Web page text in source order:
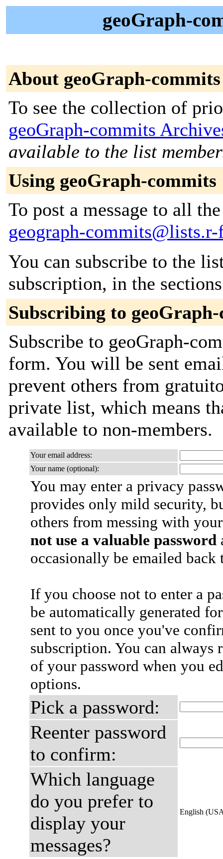
geoGraph-
About geoGraph-commits
To see the collection of
geoGraph-commits
available to the list
Using geoGraph-commits
To post a message to all
geograph-
You can subscribe to the
subscription, in the
Subscribing to
Subscribe to geoGraph-
form. You will be sent
prevent others from
private list, which means
available to non-members.
Your email address:
Your name (optional):
You may enter a privacy
provides only mild security,
others from messing with
not use a valuable password
occasionally be emailed
If you choose not to enter a
be automatically generated
sent to you once you've
subscription. You can always
of your password when you
options.
Pick a password:
Reenter password
to confirm:
Which language
do you prefer to
display your
messages?
English